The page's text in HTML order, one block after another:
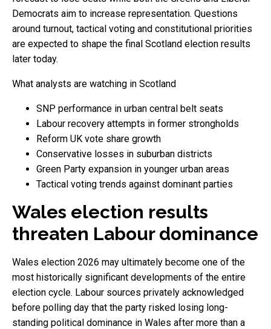
Democrats aim to increase representation. Questions
around turnout, tactical voting and constitutional priorities
are expected to shape the final Scotland election results
later today.
What analysts are watching in Scotland
SNP performance in urban central belt seats
Labour recovery attempts in former strongholds
Reform UK vote share growth
Conservative losses in suburban districts
Green Party expansion in younger urban areas
Tactical voting trends against dominant parties
Wales election results
threaten Labour dominance
Wales election 2026 may ultimately become one of the
most historically significant developments of the entire
election cycle. Labour sources privately acknowledged
before polling day that the party risked losing long-
standing political dominance in Wales after more than a